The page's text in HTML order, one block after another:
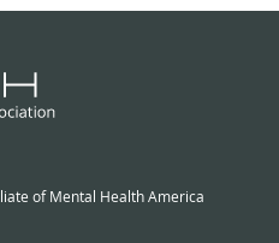
of Mental Health America